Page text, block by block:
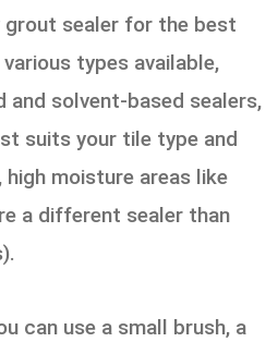
grout sealer for the best
types available,
and solvent-based sealers,
suits your tile type and
high moisture areas like
a different sealer than
can use a small brush, a